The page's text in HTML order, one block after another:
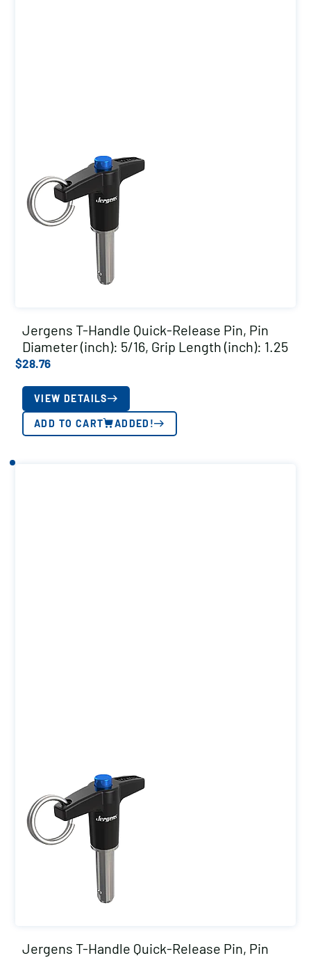
Jergens T-Handle Quick-Release Pin, Pin
Diameter (inch): 5/16, Grip Length (inch): 1.25
$28.76
VIEW DETAILS
ADD TO CART ADDED!
Jergens T-Handle Quick-Release Pin, Pin